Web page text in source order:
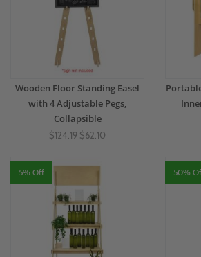
Wooden Floor Standing Easel
with 4 Adjustable Pegs,
Collapsible
$124.19 $62.10
5% Off 50%